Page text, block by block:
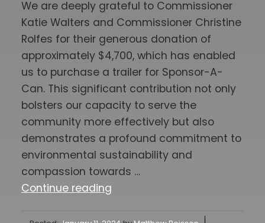
We are deeply grateful to Commissioner
Katie Walters and Commissioner Christine
Rolfes for their generous donation of
approximately $4,700, which has enabled
us to purchase a trailer for Sponsor-A-
Can. This significant contribution not only
bolsters our capacity to serve the
community more effectively but also
demonstrates a profound commitment to
environmental sustainability and
compassion towards …
Continue reading